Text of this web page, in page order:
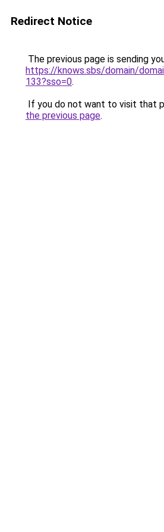
Redirect Notice
The previous page is sending
https://knows.sbs/domain/
133?sso=0.
If you do not want to visit that
the previous page.